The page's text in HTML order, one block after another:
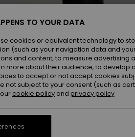
TO YOUR DATA
cookies or equivalent technology to
(such as your navigation data and
and content; to measure advertising
more about their audience; to develop
to accept or not accept cookies
not subject to your consent (such as
cookie policy and privacy policy